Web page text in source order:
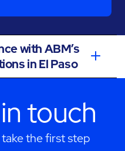
with ABM’s
in El Paso
touch
the first step